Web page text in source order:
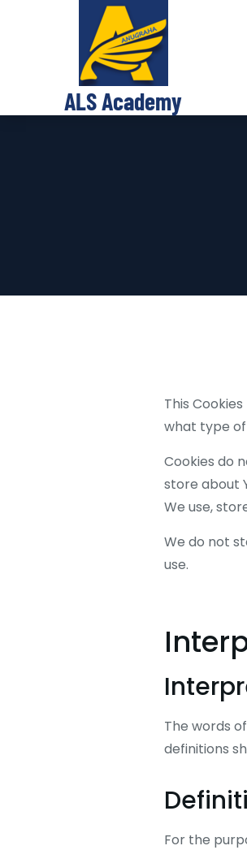
ALS Academy
This
what type of
Cookies do
store about
We use,
We do not
use.
The words
definitions
For the